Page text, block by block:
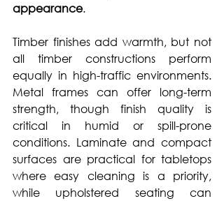
appearance.
Timber finishes add warmth, but not
all timber constructions perform
equally in high-traffic environments.
Metal frames can offer long-term
strength, though finish quality is
critical in humid or spill-prone
conditions. Laminate and compact
surfaces are practical for tabletops
where easy cleaning is a priority,
while upholstered seating can